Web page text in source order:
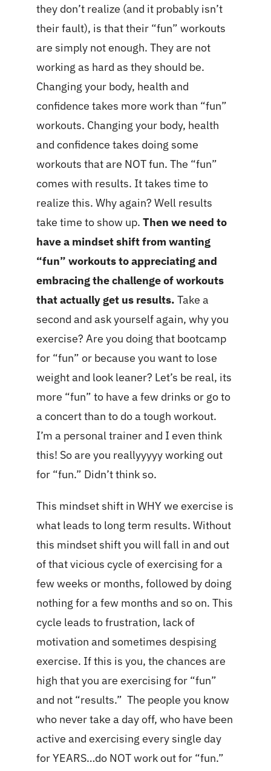
they don’t realize (and it probably isn’t
their fault), is that their “fun” workouts
are simply not enough. They are not
working as hard as they should be.
Changing your body, health and
confidence takes more work than “fun”
workouts. Changing your body, health
and confidence takes doing some
workouts that are NOT fun. The “fun”
comes with results. It takes time to
realize this. Why again? Well results
take time to show up. Then we need to
have a mindset shift from wanting
“fun” workouts to appreciating and
embracing the challenge of workouts
that actually get us results. Take a
second and ask yourself again, why you
exercise? Are you doing that bootcamp
for “fun” or because you want to lose
weight and look leaner? Let’s be real, its
more “fun” to have a few drinks or go to
a concert than to do a tough workout.
I’m a personal trainer and I even think
this! So are you reallyyyyy working out
for “fun.” Didn’t think so.
This mindset shift in WHY we exercise is
what leads to long term results. Without
this mindset shift you will fall in and out
of that vicious cycle of exercising for a
few weeks or months, followed by doing
nothing for a few months and so on. This
cycle leads to frustration, lack of
motivation and sometimes despising
exercise. If this is you, the chances are
high that you are exercising for “fun”
and not “results.” The people you know
who never take a day off, who have been
active and exercising every single day
for YEARS…do NOT work out for “fun.”